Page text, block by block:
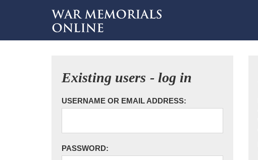
Existing users - log in
USERNAME OR EMAIL ADDRESS:
PASSWORD: